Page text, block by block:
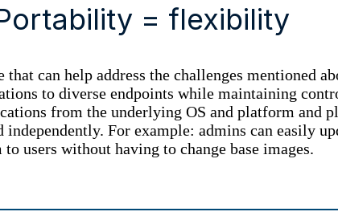
= flexibility
can help address the challenges mentioned
to diverse endpoints while maintaining
from the underlying OS and platform and
independently. For example: admins can easily
to users without having to change base images.